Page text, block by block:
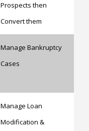
Prospects then
Convert them
Manage Bankruptcy
Cases
Manage Loan
Modification &